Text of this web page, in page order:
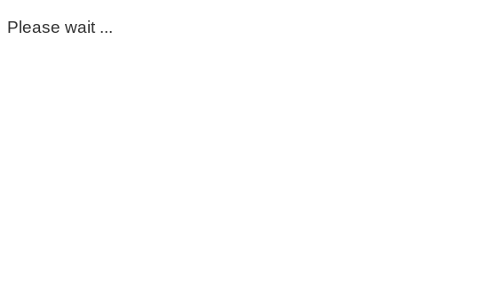
Please wait ...